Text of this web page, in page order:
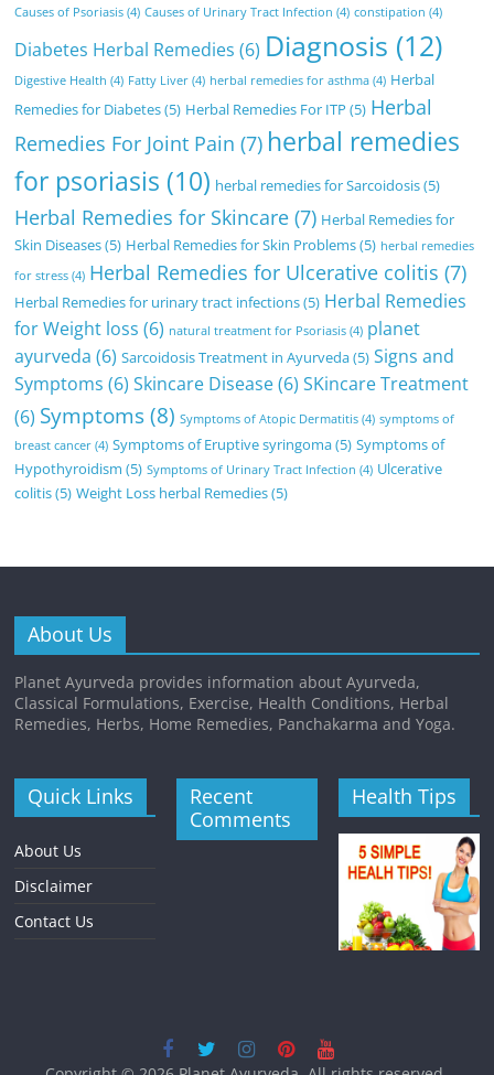
Causes of Psoriasis (4) Causes of Urinary Tract Infection (4) constipation (4)
Diabetes Herbal Remedies (6) Diagnosis (12)
Digestive Health (4) Fatty Liver (4) herbal remedies for asthma (4) Herbal
Remedies for Diabetes(5) Herbal Remedies For ITP (5) Herbal
Remedies For Joint Pain (7) herbal remedies
for psoriasis (10) herbal remedies for Sarcoidosis(5)
Herbal Remedies for Skincare (7) Herbal Remedies for
Skin Diseases(5) Herbal Remedies for Skin Problems(5) herbal remedies
for stress (4) Herbal Remedies for Ulcerative colitis (7)
Herbal Remedies for urinary tract infections(5) Herbal Remedies
for Weight loss (6) natural treatment for Psoriasis (4) planet
ayurveda (6) Sarcoidosis Treatment in Ayurveda(5) Signs and
Symptoms (6) Skincare Disease(6) SKincare Treatment
(6) Symptoms(8) Symptoms of Atopic Dermatitis (4) symptoms of
breast cancer (4) Symptoms of Eruptive syringoma(5) Symptoms of
Hypothyroidism (5) Symptoms of Urinary Tract Infection (4) Ulcerative
colitis(5) Weight Loss herbal Remedies(5)
About Us
Planet Ayurveda provides information about Ayurveda,
Classical Formulations, Exercise, Health Conditions, Herbal
Remedies, Herbs, Home Remedies, Panchakarma and Yoga.
Quick Links
About Us
Disclaimer
Contact Us
Recent
Comments
Health Tips